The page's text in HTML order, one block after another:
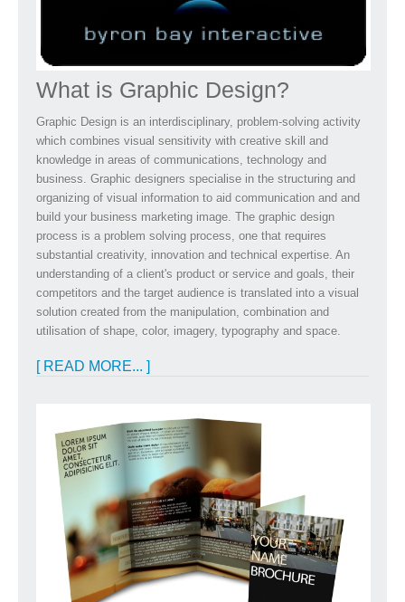
What is Graphic Design?
Graphic Design is an interdisciplinary, problem-solving activity
which combines visual sensitivity with creative skill and
knowledge in areas of communications, technology and
business. Graphic designers specialise in the structuring and
organizing of visual information to aid communication and and
build your business marketing image. The graphic design
process is a problem solving process, one that requires
substantial creativity, innovation and technical expertise. An
understanding of a client's product or service and goals, their
competitors and the target audience is translated into a visual
solution created from the manipulation, combination and
utilisation of shape, color, imagery, typography and space.
[ READ MORE... ]